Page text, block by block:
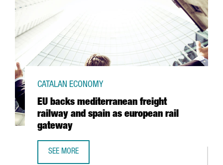
EU backs mediterranean freight
railway and spain as european rail
gateway
CATALAN ECONOMY
SEE MORE